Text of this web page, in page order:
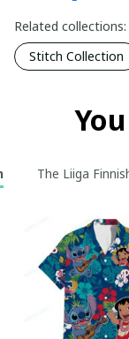
Related collections:
Stitch Collection
The Liiga